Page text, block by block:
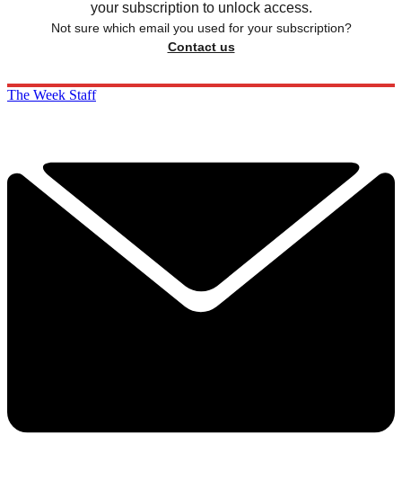
your subscription to unlock access.
Not sure which email you used for your subscription?
Contact us
The Week Staff